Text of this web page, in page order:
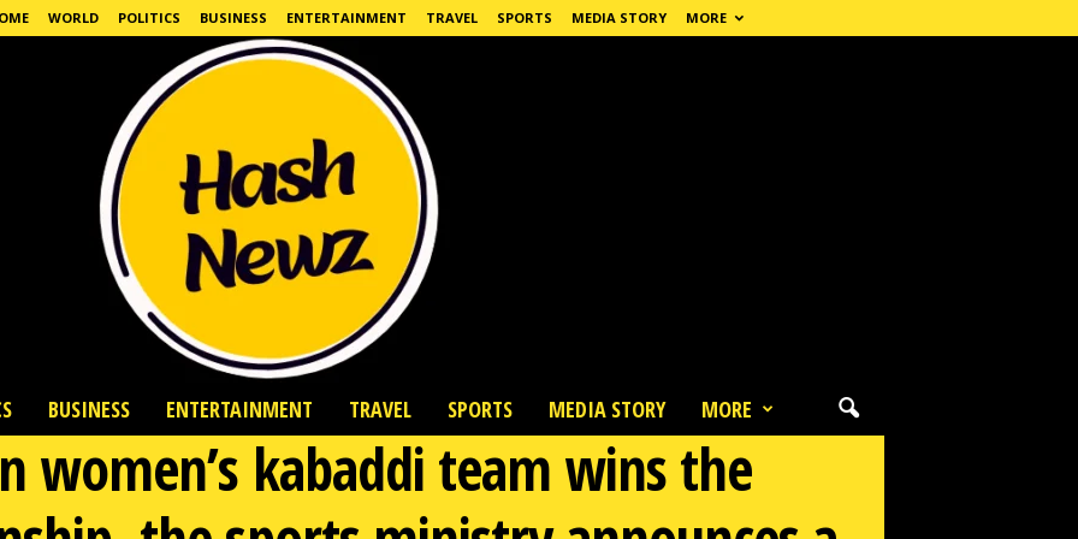
WORLD POLITICS BUSINESS ENTERTAINMENT TRAVEL SPORTS MEDIA STORY MORE
BUSINESS ENTERTAINMENT TRAVEL SPORTS MEDIA STORY MORE
women’s kabaddi team wins the